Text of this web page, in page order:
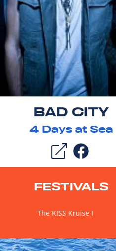
BAD CITY
4Days at Sea
FESTIVALS
The KISS Kruise I